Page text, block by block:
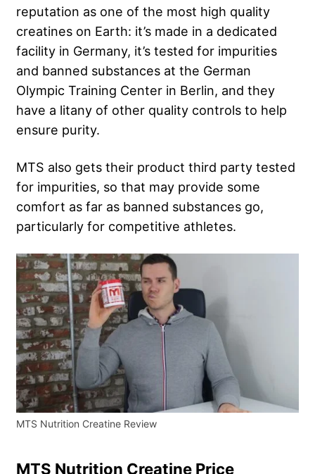
reputation as one of the most high quality
creatines on Earth: it’s made in a dedicated
facility in Germany, it’s tested for impurities
and banned substances at the German
Olympic Training Center in Berlin, and they
have a litany of other quality controls to help
ensure purity.
MTS also gets their product third party tested
for impurities, so that may provide some
comfort as far as banned substances go,
particularly for competitive athletes.
MTS Nutrition Creatine Review
MTS Nutrition Creatine Price